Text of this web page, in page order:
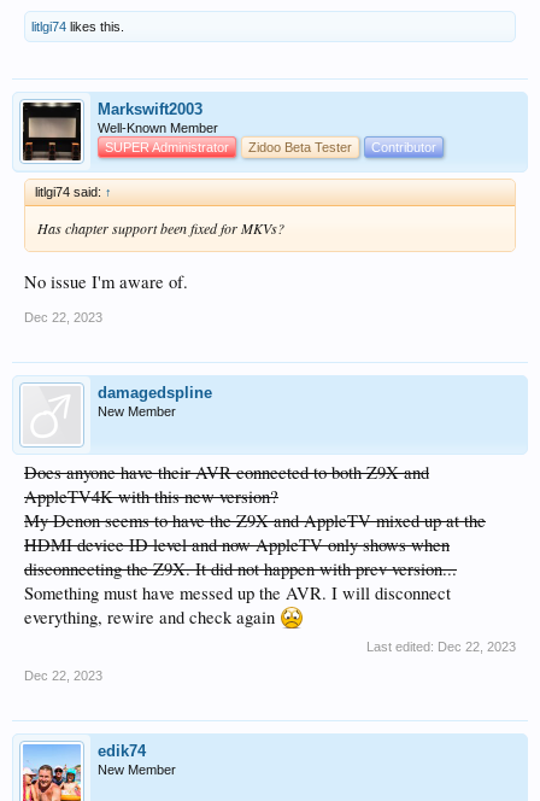
litlgi74 likes this.
Markswift2003
Well-Known Member
SUPER Administrator
Zidoo Beta Tester Contributor
litlgi74 said: ↑
Has chapter support been fixed for MKVs?
No issue I'm aware of.
Dec 22, 2023
damagedspline
New Member
Does anyone have their AVR connected to both Z9X and
AppleTV4K with this new version?
My Denon seems to have the Z9X and AppleTV mixed up at the
HDMI device ID level and now AppleTV only shows when
disconnecting the Z9X. It did not happen with prev version...
Something must have messed up the AVR. I will disconnect
everything, rewire and check again
Last edited: Dec 22, 2023
Dec 22, 2023
edik74
New Member